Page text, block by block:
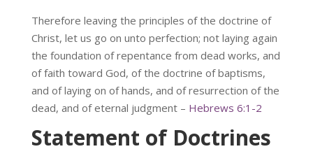
Therefore leaving the principles of the doctrine of
Christ, let us go on unto perfection; not laying again
the foundation of repentance from dead works, and
of faith toward God, of the doctrine of baptisms,
and of laying on of hands, and of resurrection of the
dead, and of eternal judgment – Hebrews 6:1-2
Statement of Doctrines